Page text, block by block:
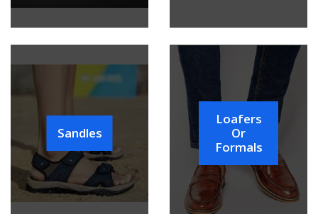
Sandles
Loafers
Or
Formals